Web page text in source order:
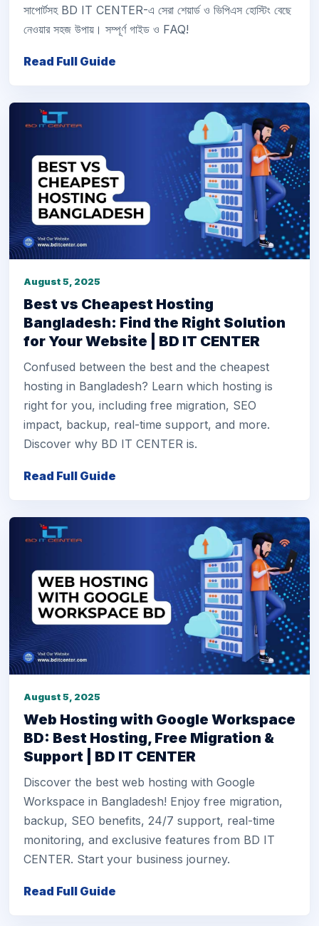
সাপোর্টসহ BD IT CENTER-এ সেরা শেয়ার্ড ও ভিপিএস হোস্টিং বেছে
নেওয়ার সহজ উপায়। সম্পূর্ণ গাইড ও FAQ!
Read Full Guide
August 5, 2025
Best vs Cheapest Hosting
Bangladesh: Find the Right Solution
for Your Website | BD IT CENTER
Confused between the best and the cheapest
hosting in Bangladesh? Learn which hosting is
right for you, including free migration, SEO
impact, backup, real-time support, and more.
Discover why BD IT CENTER is.
Read Full Guide
August 5, 2025
Web Hosting with Google Workspace
BD: Best Hosting, Free Migration &
Support | BD IT CENTER
Discover the best web hosting with Google
Workspace in Bangladesh! Enjoy free migration,
backup, SEO benefits, 24/7 support, real-time
monitoring, and exclusive features from BD IT
CENTER. Start your business journey.
Read Full Guide